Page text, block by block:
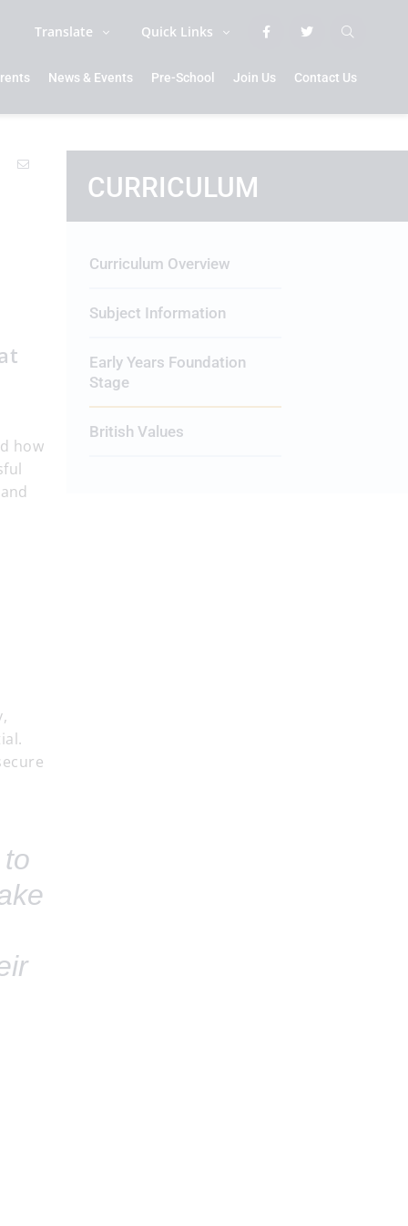
Translate Quick Links
News & Events Pre-School Join Us Contact Us
how
CURRICULUM
Curriculum Overview
Subject Information
Early Years Foundation
Stage
British Values